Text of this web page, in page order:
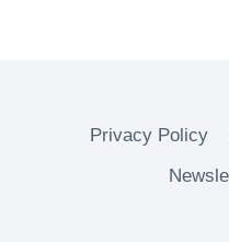
Privacy Policy